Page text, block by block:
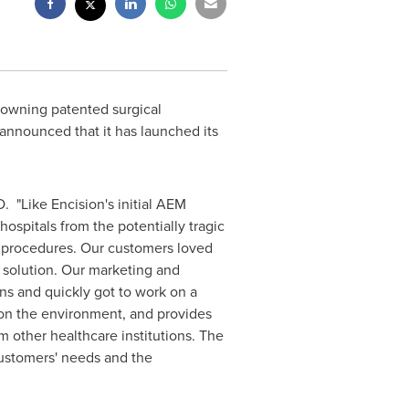
patented surgical
that it has launched its
"Like Encision's initial AEM
from the potentially tragic
Our customers loved
Our marketing and
and quickly got to work on a
the environment, and provides
other healthcare institutions. The
needs and the